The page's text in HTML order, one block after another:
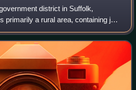
district in Suffolk,
primarily a rural area, containing just
Needham Market and Eye.
in